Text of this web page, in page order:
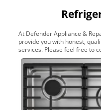
At Defender Appliance &
provide you with honest,
services. Please feel free to